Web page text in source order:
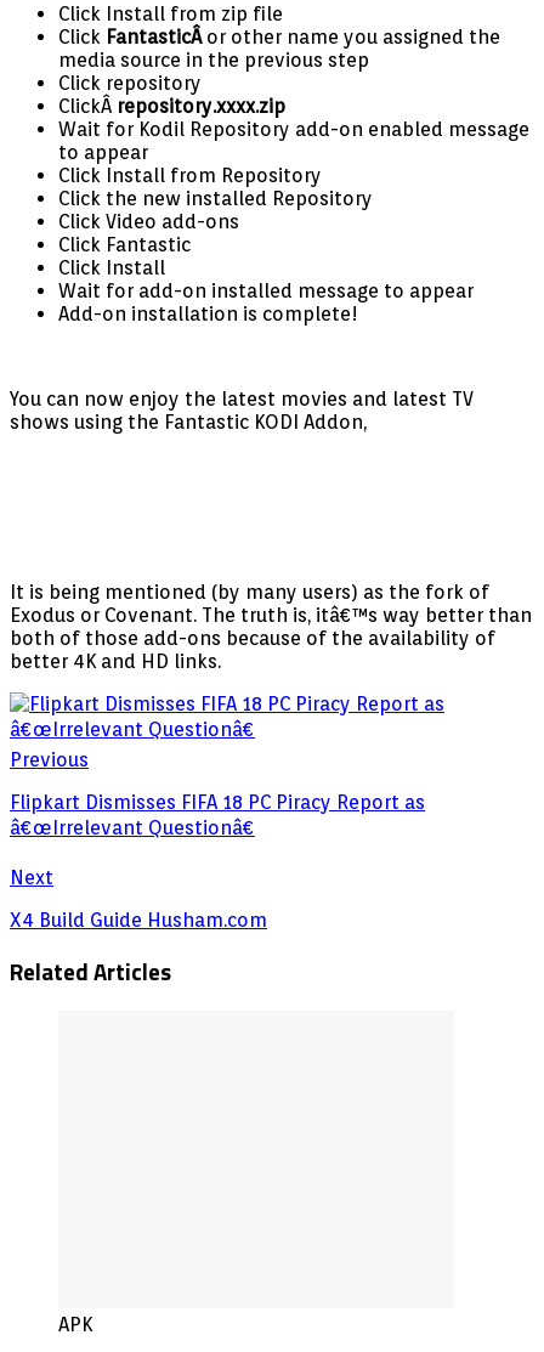
Click Install from zip file
Click FantasticÂ or other name you assigned the
media source in the previous step
Click repository
ClickÂ repository.xxxx.zip
Wait for Kodil Repository add-on enabled message
to appear
Click Install from Repository
Click the new installed Repository
Click Video add-ons
Click Fantastic
Click Install
Wait for add-on installed message to appear
Add-on installation is complete!
You can now enjoy the latest movies and latest TV
shows using the Fantastic KODI Addon,
It is being mentioned (by many users) as the fork of
Exodus or Covenant. The truth is, itâ€™s way better than
both of those add-ons because of the availability of
better 4K and HD links.
Previous
Flipkart Dismisses FIFA 18 PC Piracy Report as
â€œIrrelevant Questionâ€
Next
X4 Build Guide Husham.com
Related Articles
APK